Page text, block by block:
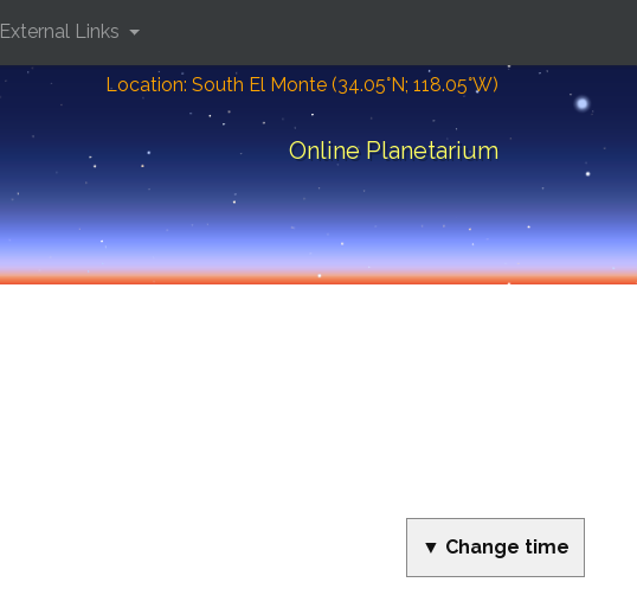
Location: South El Monte (34.05°N; 118.05°W)
Online Planetarium
External Links
▼ Change time